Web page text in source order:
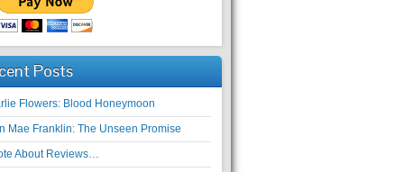
Posts
Flowers: Blood Honeymoon
Mae Franklin: The Unseen Promise
About Reviews…